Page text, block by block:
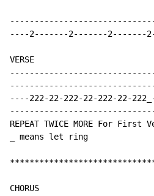
----2-------2-------2-------
VERSE
----222-22-222-22-222-22-
REPEAT TWICE MORE For
_ means let ring
CHORUS